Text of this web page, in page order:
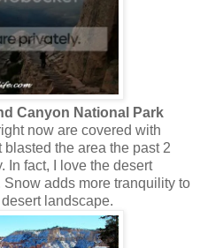
Canyon National Park
now are covered with
the area the past 2
In fact, I love the desert
adds more tranquility to
landscape.